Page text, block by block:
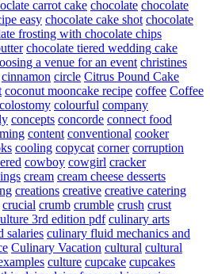
carrot cake chocolate chocolate
easy chocolate cake shot chocolate
frosting with chocolate chips
chocolate tiered wedding cake
a venue for an event christines
cinnamon circle Citrus Pound Cake
coconut mooncake recipe coffee Coffee
colostomy colourful company
concepts concorde connect food
content conventional cooker
cooling copycat corner corruption
cowboy cowgirl cracker
cream cream cheese desserts
creations creative creative catering
crucial crumb crumble crush crust
3rd edition pdf culinary arts
salaries culinary fluid mechanics and
Culinary Vacation cultural cultural
culture cupcake cupcakes